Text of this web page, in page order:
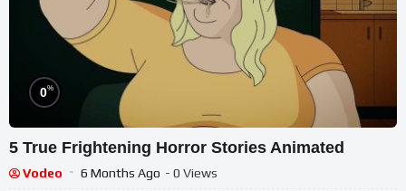
0%
5 True Frightening Horror Stories Animated
Vodeo 6 Months Ago - 0 Views